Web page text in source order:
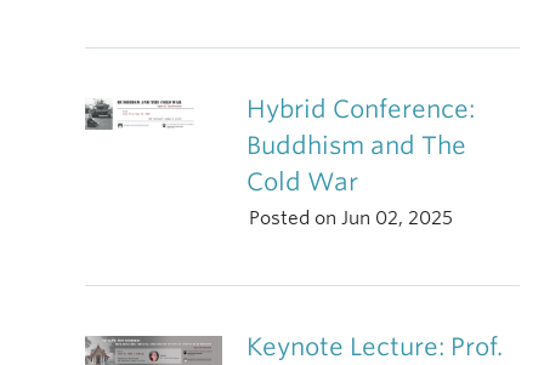
Hybrid Conference:
Buddhism and The
Cold War
Posted on Jun 02, 2025
Keynote Lecture: Prof.